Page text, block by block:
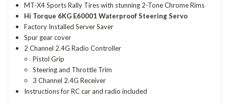
MT-X4 Sports Rally Tires with stunning 2-Tone Chrome Rims
Hi Torque 6KG E60001 Waterproof Steering Servo
Factory Installed Server Saver
Spur gear cover
2 Channel 2.4G Radio Controller
Pistol Grip
Steering and Throttle Trim
3 Channel 2.4G Receiver
Instructions for RC car and radio included